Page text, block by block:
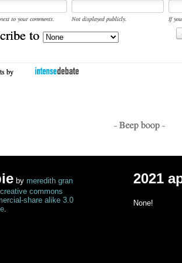
to your comments. Not displayed publicly.
If
to
by
- Beep boop -
by meredith gran
creative commons
share alike 3.0
.
2021
None!